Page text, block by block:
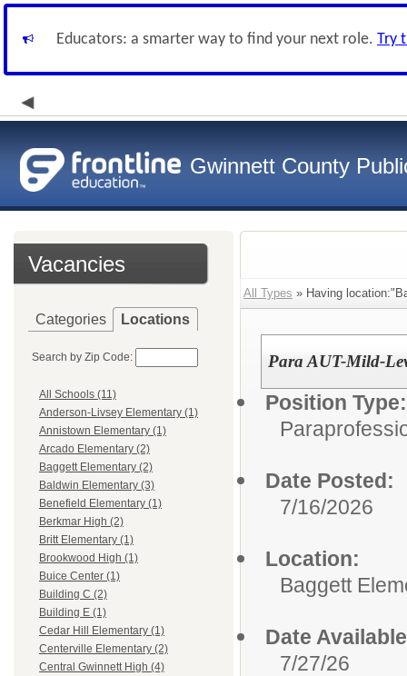
Educators: a smarter way to find your next role. Try
Gwinnett County
Vacancies
Categories Locations
Search by Zip Code:
All Schools (11)
Anderson-Livsey Elementary (1)
Annistown Elementary (1)
Arcado Elementary (2)
Baggett Elementary (2)
Baldwin Elementary (3)
Benefield Elementary (1)
Berkmar High (2)
Britt Elementary (1)
Brookwood High (1)
Buice Center (1)
Building C (2)
Building E (1)
Cedar Hill Elementary (1)
Centerville Elementary (2)
Central Gwinnett High (4)
All Types » Having
Para AUT-Mild-
Position Type:
Date Posted:
7/16/2026
Location:
Baggett
Date
7/27/26